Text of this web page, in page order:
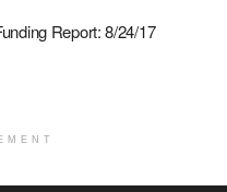
Report: 8/24/17